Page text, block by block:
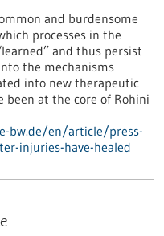
and burdensome
processes in the
and thus persist
the mechanisms
into new therapeutic
been at the core of Rohini
bw.de/en/article/press-
injuries-have-healed